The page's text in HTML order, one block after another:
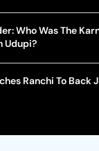
Who Was The
Udupi?
Ranchi To Back